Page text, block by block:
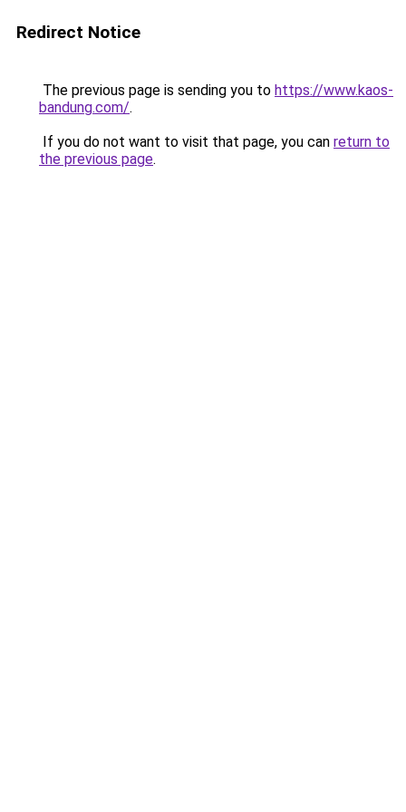
Redirect Notice
The previous page is sending you to https://www.kaos-
bandung.com/.
If you do not want to visit that page, you can return to
the previous page.